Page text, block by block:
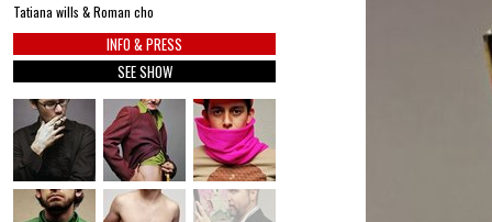
Tatiana wills & Roman cho
INFO & PRESS
SEE SHOW